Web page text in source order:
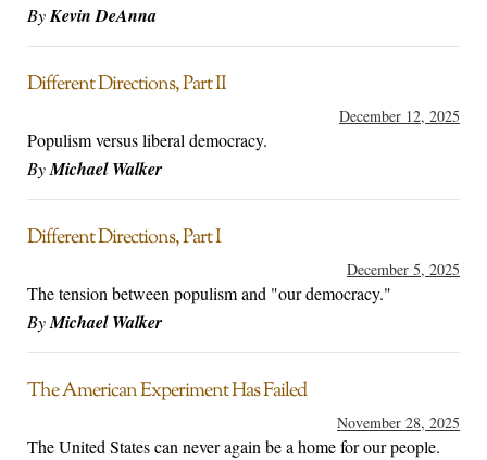
ByKevin DeAnna
Different Directions, Part II
December 12, 2025
Populism versus liberal democracy.
ByMichael Walker
Different Directions, Part I
December 5, 2025
The tension between populism and "our democracy."
ByMichael Walker
The American Experiment Has Failed
November 28, 2025
The United States can never again be a home for our people.